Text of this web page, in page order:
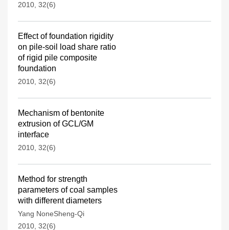
2010, 32(6)
Effect of foundation rigidity
on pile-soil load share ratio
of rigid pile composite
foundation
2010, 32(6)
Mechanism of bentonite
extrusion of GCL/GM
interface
2010, 32(6)
Method for strength
parameters of coal samples
with different diameters
Yang NoneSheng-Qi
2010, 32(6)